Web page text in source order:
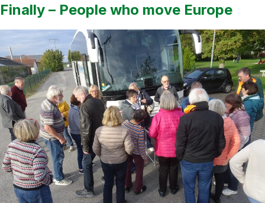
Finally – People who move Europe